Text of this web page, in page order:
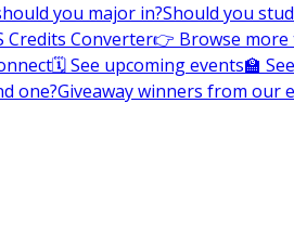
you major in?Should you
Credits Converter👉 Browse more
🗓️ See upcoming events🏫
one?Giveaway winners from our